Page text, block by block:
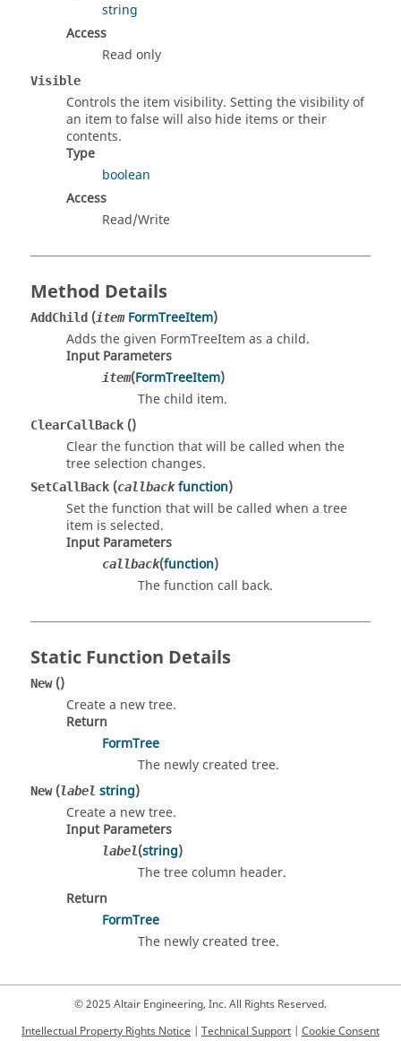
string
Access
Read only
Visible
Controls the item visibility. Setting the visibility of
an item to false will also hide items or their
contents.
Type
boolean
Access
Read/Write
Method Details
AddChild (item FormTreeItem)
Adds the given FormTreeItem as a child.
Input Parameters
item(FormTreeItem)
The child item.
ClearCallBack ()
Clear the function that will be called when the
tree selection changes.
SetCallBack (callback function)
Set the function that will be called when a tree
item is selected.
Input Parameters
callback(function)
The function call back.
Static Function Details
New()
Create a new tree.
Return
FormTree
The newly created tree.
New(label string)
Create a new tree.
Input Parameters
label(string)
The tree column header.
Return
FormTree
The newly created tree.
© 2025 Altair Engineering, Inc. All Rights Reserved.
Intellectual Property Rights Notice | Technical Support | Cookie Consent